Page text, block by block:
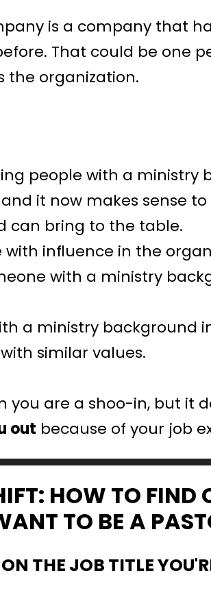
is a company that
That could be one
the organization.
people with a ministry
it now makes sense
can bring to the table.
with influence in the
with a ministry
a ministry background
similar values.
you are a shoo-in, but it
out because of your job
HOW TO FIND
TO BE A
THE JOB TITLE